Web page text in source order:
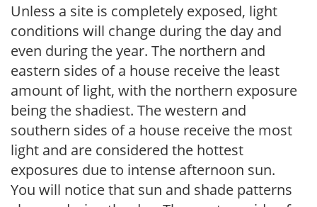
Unless a site is completely exposed, light
conditions will change during the day and
even during the year. The northern and
eastern sides of a house receive the least
amount of light, with the northern exposure
being the shadiest. The western and
southern sides of a house receive the most
light and are considered the hottest
exposures due to intense afternoon sun.
You will notice that sun and shade patterns